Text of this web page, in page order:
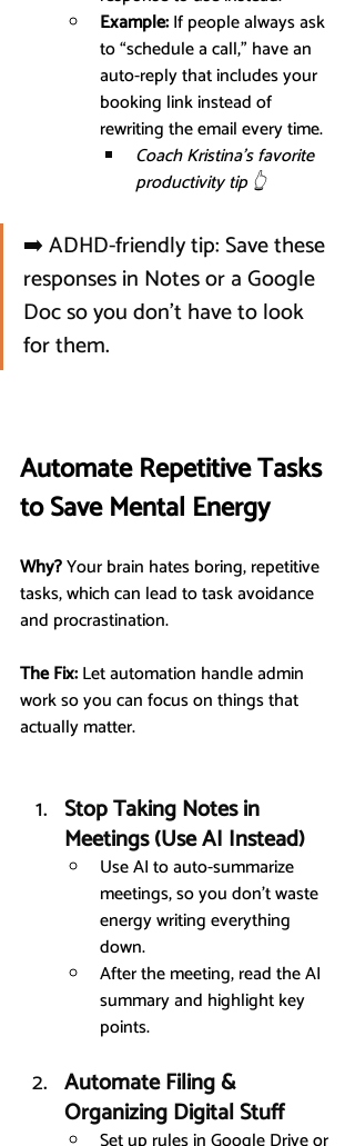
Example: If people always ask
to “schedule a call,” have an
auto-reply that includes your
booking link instead of
rewriting the email every time.
Coach Kristina’s favorite
productivity tip 👆
➡️ ADHD-friendly tip: Save these
responses in Notes or a Google
Doc so you don’t have to look
for them.
Automate Repetitive Tasks
to Save Mental Energy
Why? Your brain hates boring, repetitive
tasks, which can lead to task avoidance
and procrastination.
The Fix: Let automation handle admin
work so you can focus on things that
actually matter.
Stop Taking Notes in
Meetings (Use AI Instead)
Use AI to auto-summarize
meetings, so you don’t waste
energy writing everything
down.
After the meeting, read the AI
summary and highlight key
points.
Automate Filing &
Organizing Digital Stuff